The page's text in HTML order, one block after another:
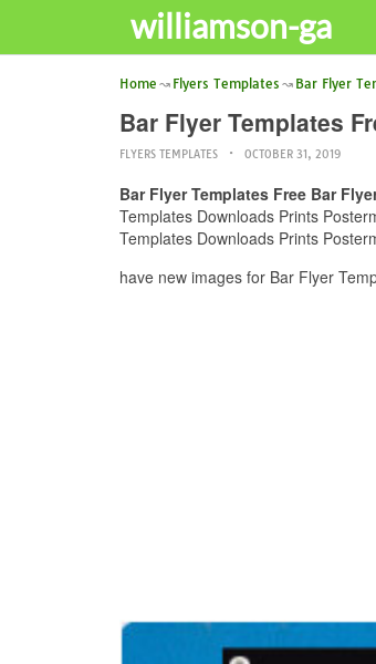
williamson-ga
Home Flyers Templates Bar Flyer
Bar Flyer Templates
FLYERS TEMPLATES OCTOBER 31, 2019
Bar Flyer Templates Free Bar
Templates Downloads Prints
Templates Downloads Prints
have new images for Bar Flyer